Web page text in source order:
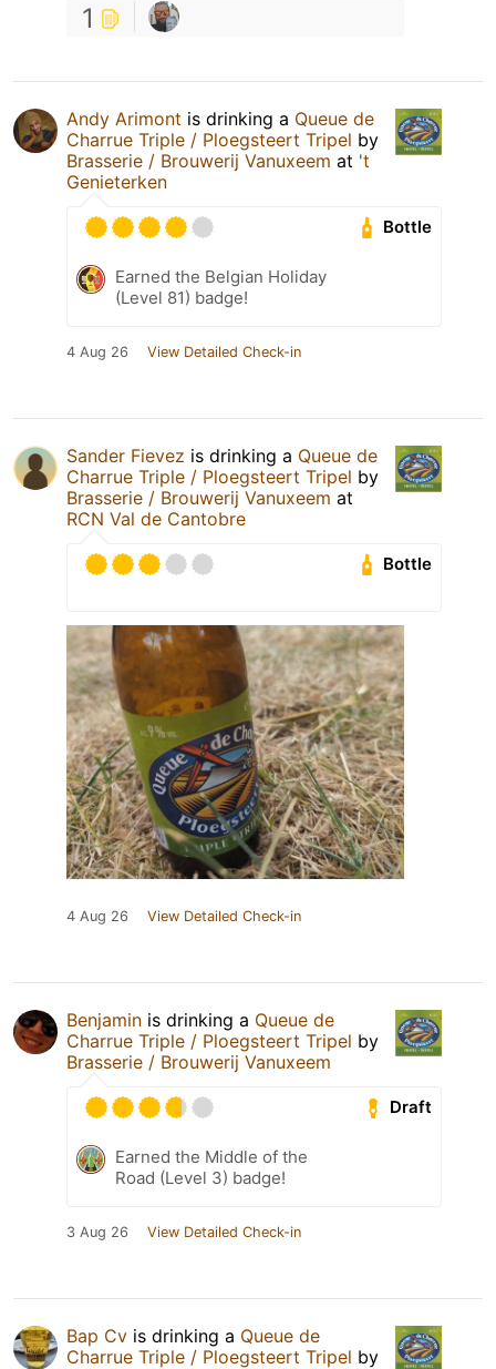
1
Andy Arimont is drinking a Queue de
Charrue Triple / Ploegsteert Tripel by
Brasserie / Brouwerij Vanuxeem at 't
Genieterken
Bottle
Earned the Belgian Holiday
(Level 81) badge!
4 Aug 26 View Detailed Check-in
Sander Fievez is drinking a Queue de
Charrue Triple / Ploegsteert Tripel by
Brasserie / Brouwerij Vanuxeem at
RCN Val de Cantobre
Bottle
4 Aug 26 View Detailed Check-in
Benjamin is drinking a Queue de
Charrue Triple / Ploegsteert Tripel by
Brasserie / Brouwerij Vanuxeem
Draft
Earned the Middle of the
Road (Level 3) badge!
3 Aug 26 View Detailed Check-in
Bap Cv is drinking a Queue de
Charrue Triple / Ploegsteert Tripel by